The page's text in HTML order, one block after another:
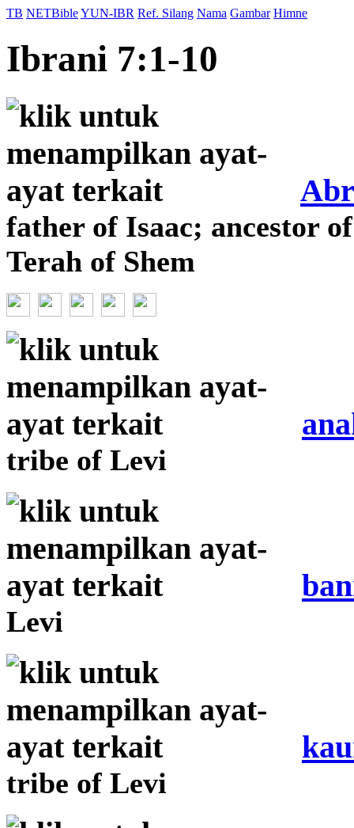
TB NETBibleYUN-IBR Ref. Silang Nama Gambar Himne
Ibrani 7:1-10
father of Isaac; ancestor
Terah of Shem
tribe of Levi
Levi
tribe of Levi